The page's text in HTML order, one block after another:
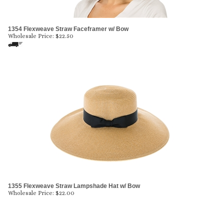
1354 Flexweave Straw Faceframer w/ Bow
Wholesale Price: $22.50
1355 Flexweave Straw Lampshade Hat w/ Bow
Wholesale Price: $22.00